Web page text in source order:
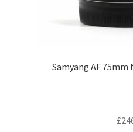
Samyang AF 75mm
£